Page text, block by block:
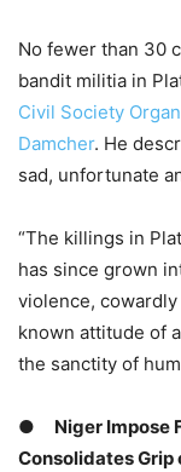
No fewer than 30
bandit militia in
Civil Society
Damcher. He
sad, unfortunate
“The killings in
has since grown
violence,
known attitude of
the sanctity of
● Niger Impose
Consolidates Grip